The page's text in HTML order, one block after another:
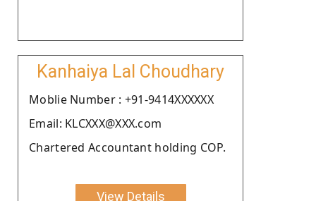
Kanhaiya Lal Choudhary
Moblie Number : +91-9414XXXXXX
Email: KLCXXX@XXX.com
Chartered Accountant holding COP.
View Details